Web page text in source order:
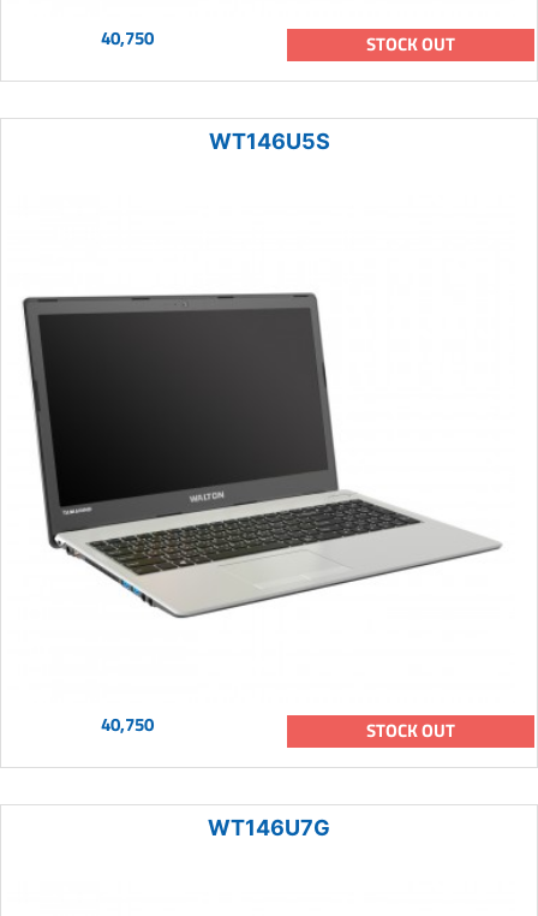
40,750 STOCK OUT
WT146U5S
40,750 STOCK OUT
WT146U7G